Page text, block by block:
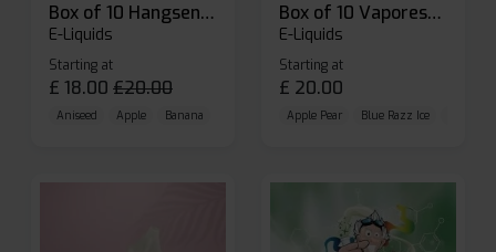
Box of 10 Hangsen Atom 10ml E-liquid
E-Liquids
Starting at
£ 18.00 £20.00
Aniseed Apple Banana
Box of 10 Vaporesso Dojo Liq Nic Salts E-liquid
E-Liquids
Starting at
£ 20.00
Apple Pear Blue Razz Ice